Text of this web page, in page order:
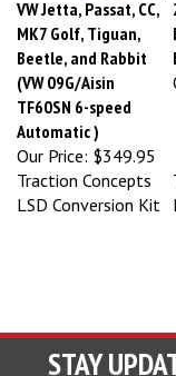
MK7 Golf, Tiguan,
Beetle, and Rabbit
(VW 09G/Aisin
TF60SN 6-speed
Automatic )
Our Price:$349.95
Traction Concepts
LSD Conversion Kit
STAY